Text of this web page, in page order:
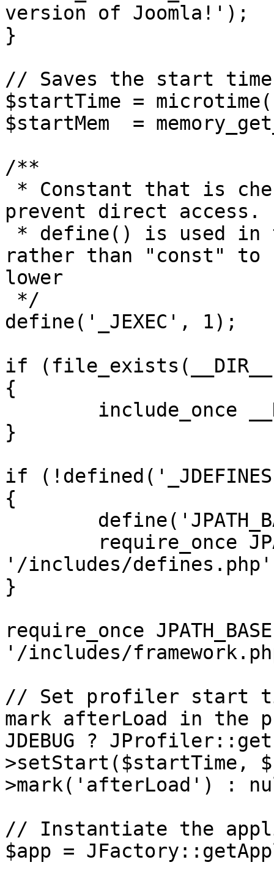
version of Joomla!');
}
// Saves the start time
$startTime =
$startMem  =
/**
prevent direct access.
rather than "const" to
lower
define('_JEXEC', 1);
if
{
}
if
{
'/includes/
}
require_once
'/includes/
// Set profiler start
mark afterLoad in the
JDEBUG ?
>setStart($startTime,
>mark('afterLoad') :
// Instantiate the
$app =